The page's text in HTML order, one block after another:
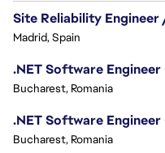
Site Reliability
Madrid, Spain
.NET Software Engineer
Bucharest, Romania
.NET Software Engineer
Bucharest, Romania